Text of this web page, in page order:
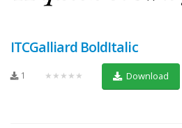
ITCGalliard BoldItalic
1 ★★★★★ Download